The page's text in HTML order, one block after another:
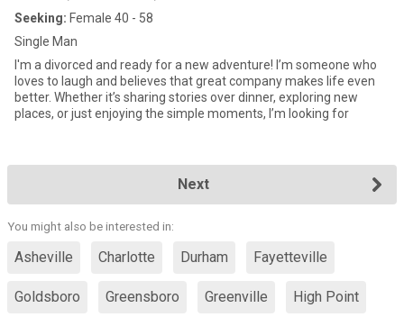
Seeking: Female 40 - 58
Single Man
I'm a divorced and ready for a new adventure! I’m someone who
loves to laugh and believes that great company makes life even
better. Whether it’s sharing stories over dinner, exploring new
places, or just enjoying the simple moments, I’m looking for
Next
You might also be interested in:
Asheville Charlotte Durham Fayetteville
Goldsboro Greensboro Greenville High Point